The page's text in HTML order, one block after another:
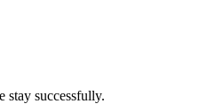
stay successfully.